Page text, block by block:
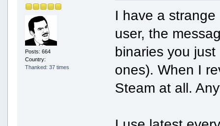
Posts: 664
Country:
Thanked: 37 times
I have a
user, the
binaries you
ones). When I
Steam at all.